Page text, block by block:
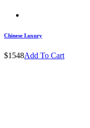
Chinese Luxury
$1548Add To Cart